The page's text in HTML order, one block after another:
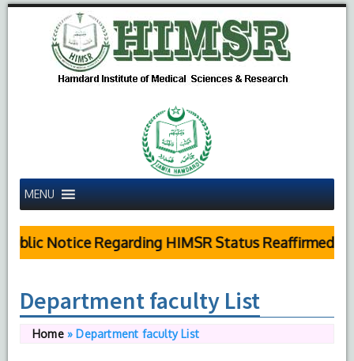
MENU
Notice Regarding HIMSR Status Reaffirmed by
Department faculty List
Home» Department faculty List